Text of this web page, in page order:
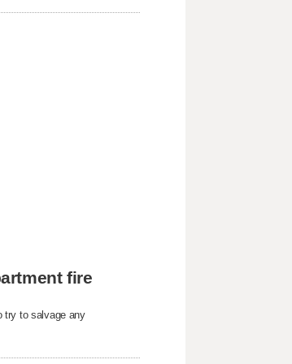
fire
try to salvage any